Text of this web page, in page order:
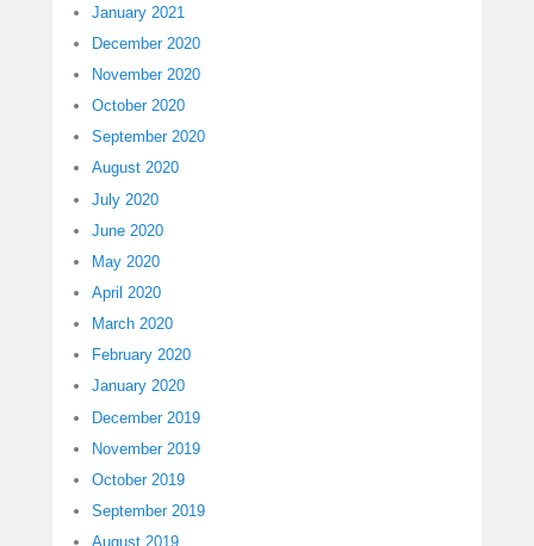
January 2021
December 2020
November 2020
October 2020
September 2020
August 2020
July 2020
June 2020
May 2020
April 2020
March 2020
February 2020
January 2020
December 2019
November 2019
October 2019
September 2019
August 2019